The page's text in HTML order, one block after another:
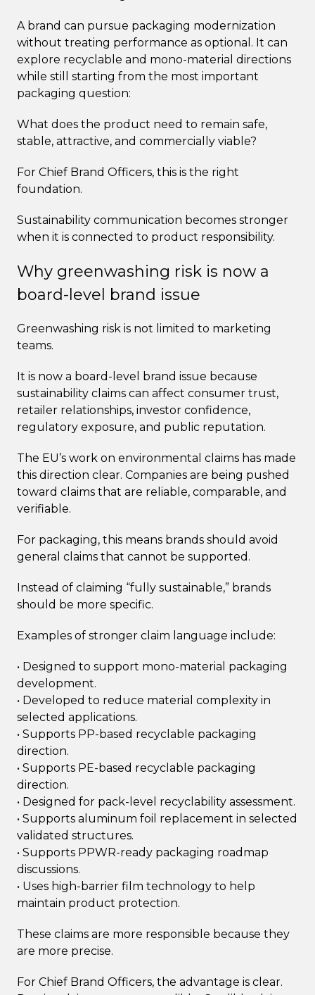
A brand can pursue packaging modernization
without treating performance as optional. It can
explore recyclable and mono-material directions
while still starting from the most important
packaging question:
What does the product need to remain safe,
stable, attractive, and commercially viable?
For Chief Brand Officers, this is the right
foundation.
Sustainability communication becomes stronger
when it is connected to product responsibility.
Why greenwashing risk is now a
board-level brand issue
Greenwashing risk is not limited to marketing
teams.
It is now a board-level brand issue because
sustainability claims can affect consumer trust,
retailer relationships, investor confidence,
regulatory exposure, and public reputation.
The EU’s work on environmental claims has made
this direction clear. Companies are being pushed
toward claims that are reliable, comparable, and
verifiable.
For packaging, this means brands should avoid
general claims that cannot be supported.
Instead of claiming “fully sustainable,” brands
should be more specific.
Examples of stronger claim language include:
• Designed to support mono-material packaging
development.
• Developed to reduce material complexity in
selected applications.
• Supports PP-based recyclable packaging
direction.
• Supports PE-based recyclable packaging
direction.
• Designed for pack-level recyclability assessment.
• Supports aluminum foil replacement in selected
validated structures.
• Supports PPWR-ready packaging roadmap
discussions.
• Uses high-barrier film technology to help
maintain product protection.
These claims are more responsible because they
are more precise.
For Chief Brand Officers, the advantage is clear.